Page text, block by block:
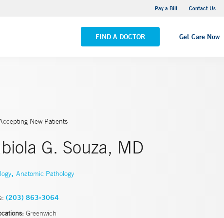
Pay a Bill Contact Us
FIND A DOCTOR Get Care Now
VIEW ALL LOCATIONS
New Patients
G. Souza, MD
, Anatomic Pathology
(203) 863-3064
Greenwich